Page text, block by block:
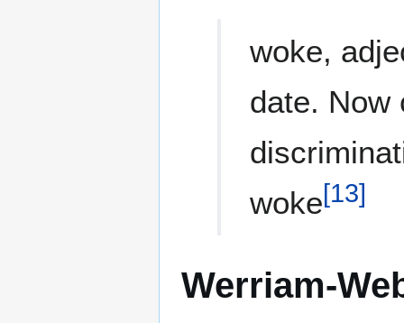
woke,
date. Now
woke[13]
Werriam-